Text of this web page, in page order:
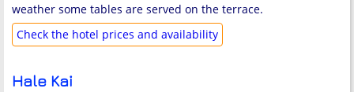
weather some tables are served on the terrace.
Check the hotel prices and availability
Hale Kai